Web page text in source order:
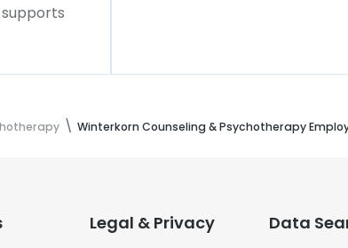
Winterkorn Counseling & Psychotherapy
Legal & Privacy Data